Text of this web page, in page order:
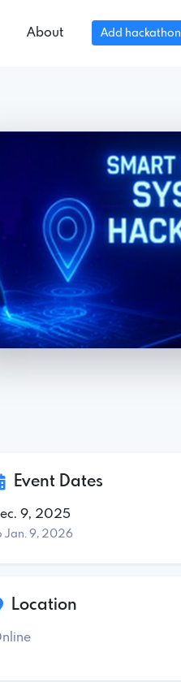
About Add hackathon
Event Dates
9, 2025
Jan. 9, 2026
Location